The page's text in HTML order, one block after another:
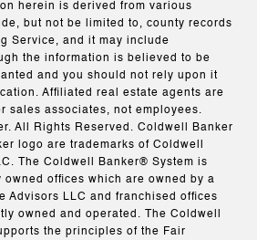
herein is derived from various
but not be limited to, county records
Service, and it may include
the information is believed to be
and you should not rely upon it
Affiliated real estate agents are
sales associates, not employees.
All Rights Reserved. Coldwell Banker
logo are trademarks of Coldwell
The Coldwell Banker® System is
owned offices which are owned by a
Advisors LLC and franchised offices
owned and operated. The Coldwell
the principles of the Fair